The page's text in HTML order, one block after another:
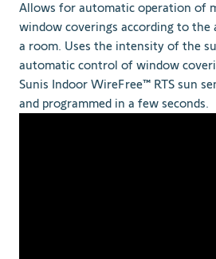
Allows for automatic operation of
window coverings according to
a room. Uses the intensity of the
automatic control of window
Sunis Indoor WireFree™ RTS sun
and programmed in a few seconds.